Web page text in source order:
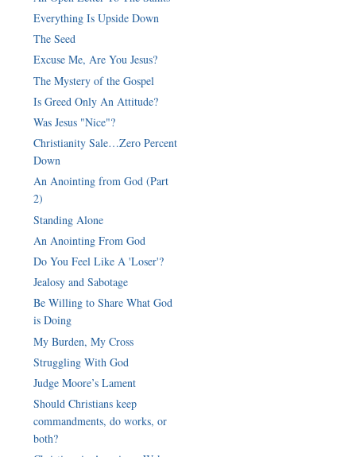
Everything Is Upside Down
The Seed
Excuse Me, Are You Jesus?
The Mystery of the Gospel
Is Greed Only An Attitude?
Was Jesus "Nice"?
Christianity Sale…Zero Percent
Down
An Anointing from God (Part
2)
Standing Alone
An Anointing From God
Do You Feel Like A 'Loser'?
Jealosy and Sabotage
Be Willing to Share What God
is Doing
My Burden, My Cross
Struggling With God
Judge Moore’s Lament
Should Christians keep
commandments, do works, or
both?